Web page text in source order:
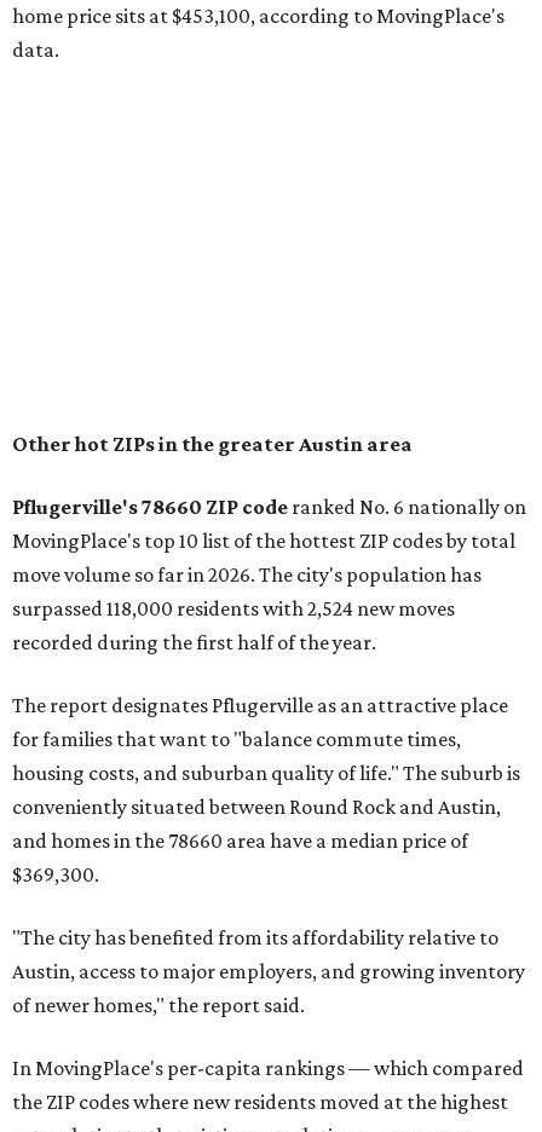
The report designates Pflugerville as an attractive place
the ZIP codes where new residents moved at the highest
Austin-area ZIP emerged among the top 10:78656 in
Maxwell,an unincorporated community in Caldwell
County located eight miles from Lockhart and about 30
miles from Austin.
and the far-flung ZIP benefits from "its proximity to one of
Texas’ strongest job markets" and offers both space and
affordability for relocating homeowners. Median home
prices in Maxwell are $194,900, the report found.
"As housing costs remain elevated closer to the city,
communities south and southeast of Austin for new
construction opportunities and more attainable prices,"
the report said.
These are the top 10 hottest ZIP codes in America right
now: